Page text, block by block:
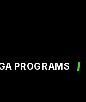
PROGRAMS